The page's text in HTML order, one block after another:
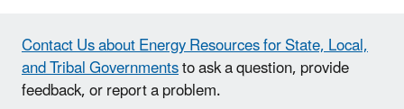
Contact Us about Energy Resources for State, Local,
and Tribal Governmentsto ask a question, provide
feedback, or report a problem.